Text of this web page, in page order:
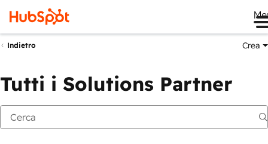
Indietro Crea
Tutti i Solutions Partner